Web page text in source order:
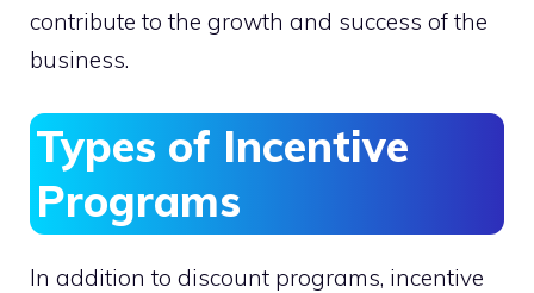
contribute to the growth and success of the
business.
Types of Incentive
Programs
In addition to discount programs, incentive